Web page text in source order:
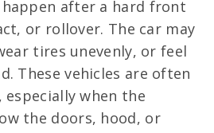
after a hard front
or rollover. The car may
tires unevenly, or feel
These vehicles are often
when the
the doors, hood, or